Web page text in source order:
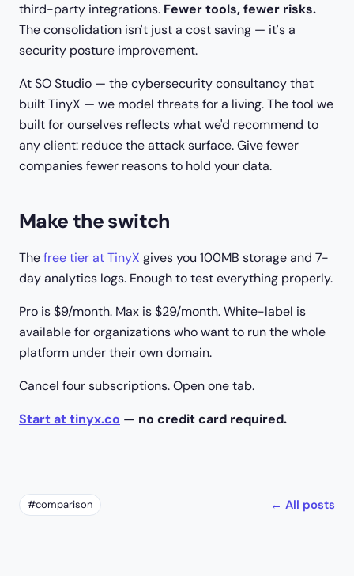
third-party integrations. Fewer tools, fewer risks.
The consolidation isn't just a cost saving — it's a
security posture improvement.
At SO Studio — the cybersecurity consultancy that
built TinyX — we model threats for a living. The tool we
built for ourselves reflects what we'd recommend to
any client: reduce the attack surface. Give fewer
companies fewer reasons to hold your data.
Make the switch
Thefree tier at TinyX gives you 100MB storage and 7-
day analytics logs. Enough to test everything properly.
Pro is $9/month. Max is $29/month. White-label is
available for organizations who want to run the whole
platform under their own domain.
Cancel four subscriptions. Open one tab.
Start at tinyx.co — no credit card required.
#comparison ← All posts